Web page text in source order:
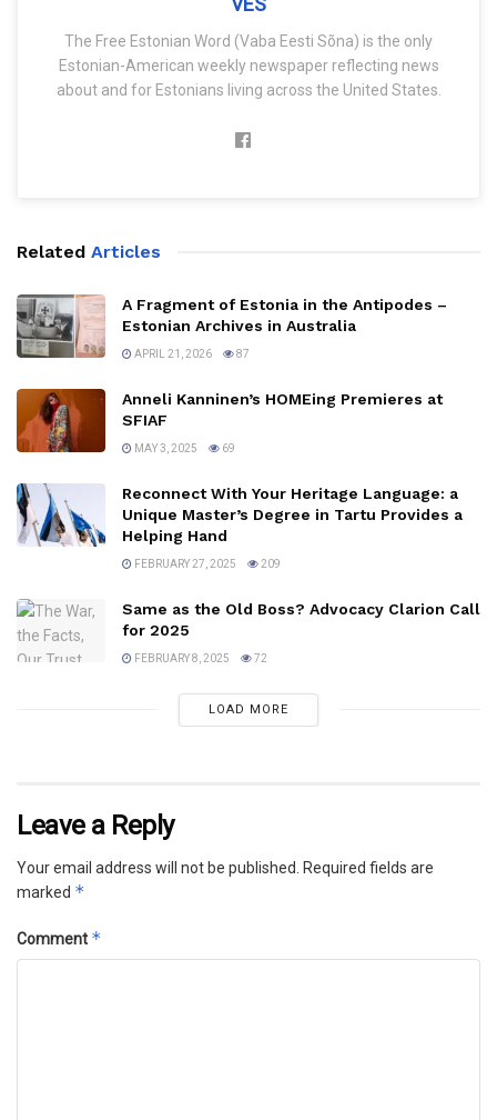
The Free Estonian Word (Vaba Eesti Sõna) is the only
Estonian-American weekly newspaper reflecting news
about and for Estonians living across the United States.
Related Articles
A Fragment of Estonia in the Antipodes –
Estonian Archives in Australia
APRIL 21, 2026 87
Anneli Kanninen’s HOMEing Premieres at
SFIAF
MAY 3, 2025 69
Reconnect With Your Heritage Language: a
Unique Master’s Degree in Tartu Provides a
Helping Hand
FEBRUARY 27, 2025 209
Same as the Old Boss? Advocacy Clarion Call
for 2025
FEBRUARY 8, 2025 72
LOAD MORE
Leave a Reply
Your email address will not be published. Required fields are
marked *
Comment *